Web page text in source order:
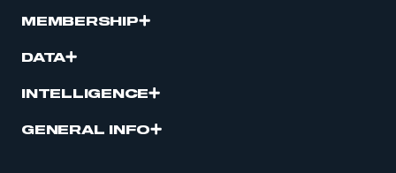
MEMBERSHIP
DATA
INTELLIGENCE
GENERAL INFO